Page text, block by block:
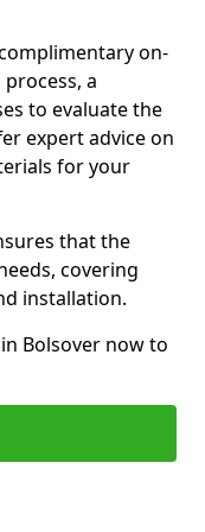
on-
a
to evaluate the
expert advice on
for your
that the
covering
installation.
Bolsover now to